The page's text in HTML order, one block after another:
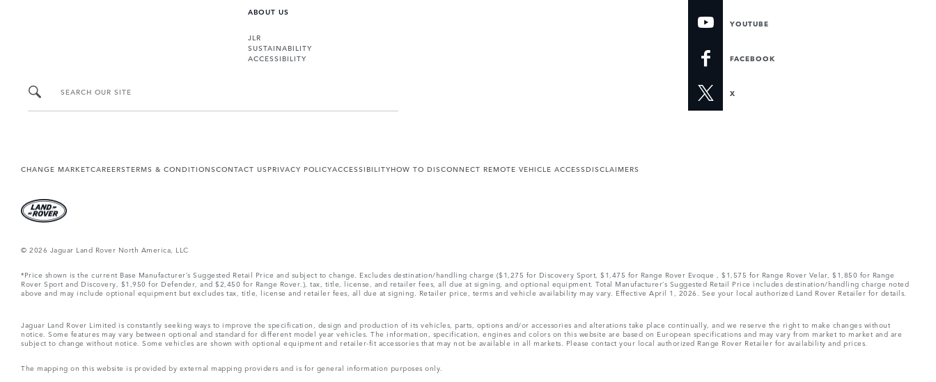
ABOUT US
JLR
SUSTAINABILITY
ACCESSIBILITY
YOUTUBE
FACEBOOK
X
SEARCH OUR SITE
CHANGE MARKETCAREERSTERMS & CONDITIONSCONTACT USPRIVACY POLICYACCESSIBILITYHOW TO DISCONNECT REMOTE VEHICLE ACCESSDISCLAIMERS
© 2026 Jaguar Land Rover North America, LLC
*Price shown is the current Base Manufacturer’s Suggested Retail Price and subject to change. Excludes destination/handling charge ($1,275 for Discovery Sport, $1,475 for Range Rover Evoque , $1,575 for Range Rover Velar, $1,850 for Range
Rover Sport and Discovery, $1,950 for Defender, and $2,450 for Range Rover.), tax, title, license, and retailer fees, all due at signing, and optional equipment. Total Manufacturer’s Suggested Retail Price includes destination/handling charge noted
above and may include optional equipment but excludes tax, title, license and retailer fees, all due at signing. Retailer price, terms and vehicle availability may vary. Effective April 1, 2026. See your local authorized Land Rover Retailer for details.
Jaguar Land Rover Limited is constantly seeking ways to improve the specification, design and production of its vehicles, parts, options and/or accessories and alterations take place continually, and we reserve the right to make changes without
notice. Some features may vary between optional and standard for different model year vehicles. The information, specification, engines and colors on this website are based on European specifications and may vary from market to market and are
subject to change without notice. Some vehicles are shown with optional equipment and retailer-fit accessories that may not be available in all markets. Please contact your local authorized Range Rover Retailer for availability and prices.
The mapping on this website is provided by external mapping providers and is for general information purposes only.